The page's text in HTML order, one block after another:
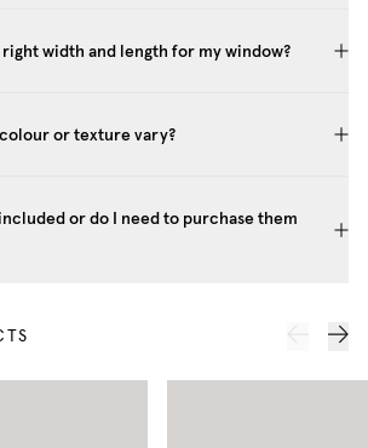
width and length for my window?
or texture vary?
or do I need to purchase them